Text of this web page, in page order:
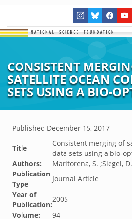
CONSISTENT
SATELLITE OCEAN
SETS USING A BIO-
Published December 15, 2017
Title
Consistent merging of
data sets using a bio-
Authors:
Maritorena, S. ;Siegel,
Publication
Type
Journal Article
Year of
Publication:
2005
Volume:
94